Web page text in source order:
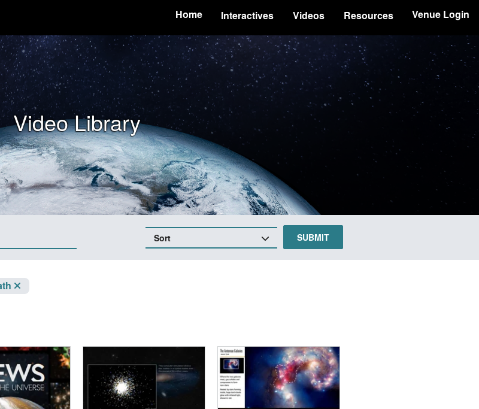
Home Interactives Videos Resources Venue Login
Video Library
Sort SUBMIT